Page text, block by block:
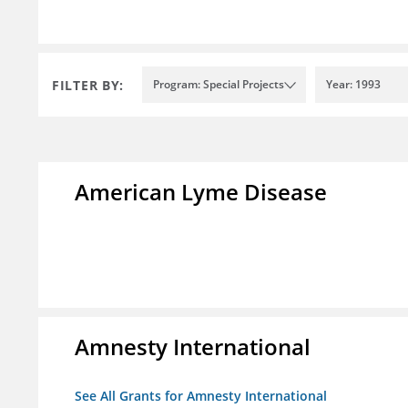
FILTER BY: Program: Special Projects Year: 1993
American Lyme Disease
Amnesty International
See All Grants for Amnesty International